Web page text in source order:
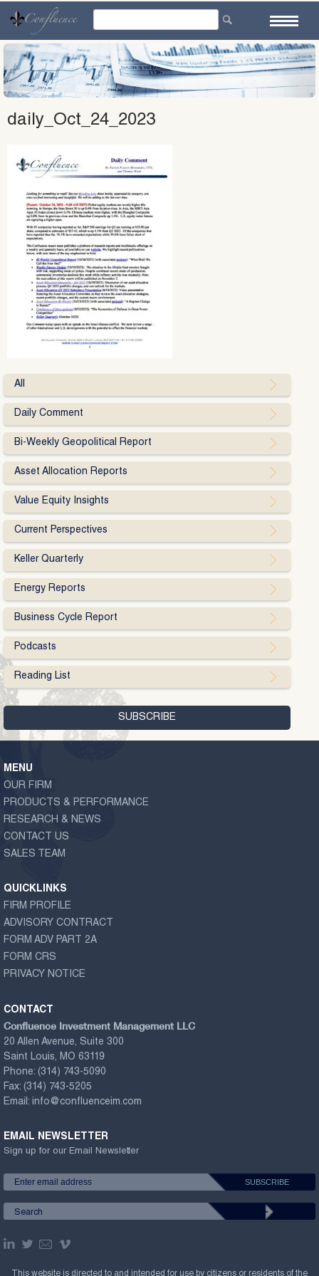
content
daily_Oct_24_2023
All
Daily Comment
Bi-Weekly Geopolitical Report
Asset Allocation Reports
Value Equity Insights
Current Perspectives
Keller Quarterly
Energy Reports
Business Cycle Report
Podcasts
Reading List
MENU
OUR FIRM
PRODUCTS & PERFORMANCE
RESEARCH & NEWS
CONTACT US
SALES TEAM
QUICKLINKS
FIRM PROFILE
ADVISORY CONTRACT
FORM ADV PART 2A
FORM CRS
PRIVACY NOTICE
CONTACT
Confluence Investment Management LLC
20 Allen Avenue, Suite 300
Saint Louis, MO 63119
Phone: (314) 743-5090
Fax: (314) 743-5205
Email: info@confluenceim.com
EMAIL NEWSLETTER
Sign up for our Email Newsletter
This website is directed to and intended for use by citizens or residents of the